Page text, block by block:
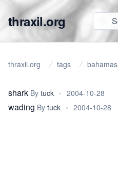
thraxil.org
thraxil.org tags bahamas
shark By tuck • 2004-10-28
wading By tuck • 2004-10-28